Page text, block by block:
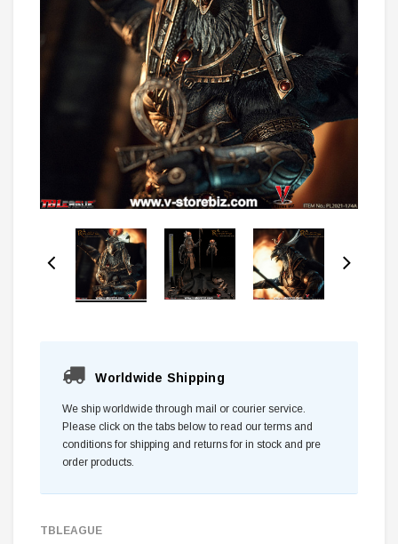
Worldwide Shipping
We ship worldwide through mail or courier service.
Please click on the tabs below to read our terms and
conditions for shipping and returns for in stock and pre
order products.
TBLEAGUE